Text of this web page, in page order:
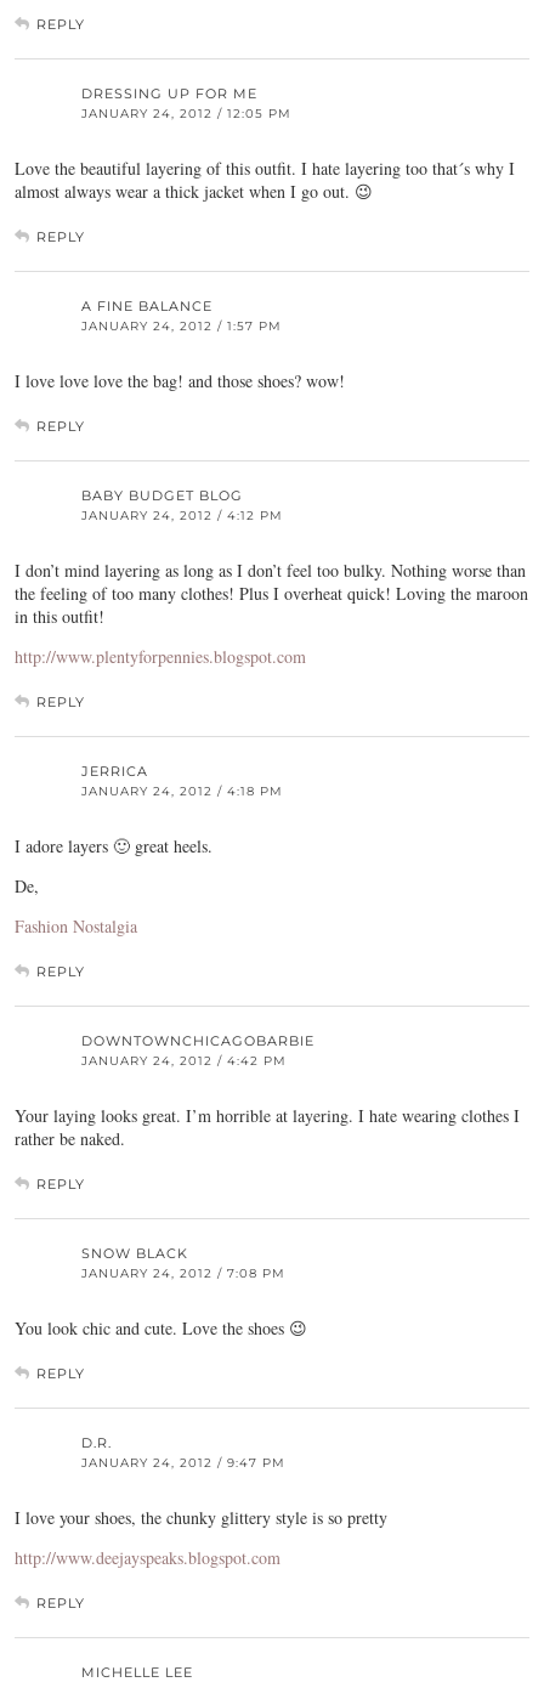
REPLY
DRESSING UP FOR ME
JANUARY 24, 2012 / 12:05 PM
Love the beautiful layering of this outfit. I hate layering too that´s why I
almost always wear a thick jacket when I go out. 😉
REPLY
A FINE BALANCE
JANUARY 24, 2012 / 1:57 PM
I love love love the bag! and those shoes? wow!
REPLY
BABY BUDGET BLOG
JANUARY 24, 2012 / 4:12 PM
I don’t mind layering as long as I don’t feel too bulky. Nothing worse than
the feeling of too many clothes! Plus I overheat quick! Loving the maroon
in this outfit!
http://www.plentyforpennies.blogspot.com
REPLY
JERRICA
JANUARY 24, 2012 / 4:18 PM
I adore layers 🙂 great heels.
De,
Fashion Nostalgia
REPLY
DOWNTOWNCHICAGOBARBIE
JANUARY 24, 2012 / 4:42 PM
Your laying looks great. I’m horrible at layering. I hate wearing clothes I
rather be naked.
REPLY
SNOW BLACK
JANUARY 24, 2012 / 7:08 PM
You look chic and cute. Love the shoes 😉
REPLY
D.R.
JANUARY 24, 2012 / 9:47 PM
I love your shoes, the chunky glittery style is so pretty
http://www.deejayspeaks.blogspot.com
REPLY
MICHELLE LEE